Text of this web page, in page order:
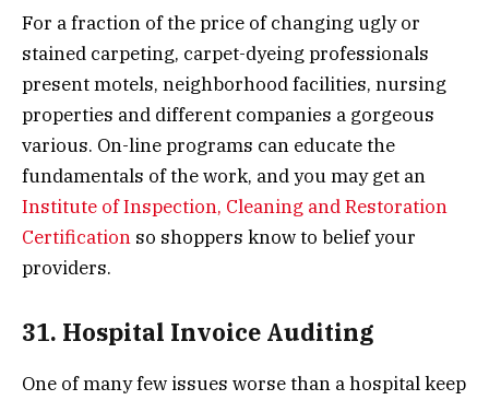
For a fraction of the price of changing ugly or
stained carpeting, carpet-dyeing professionals
present motels, neighborhood facilities, nursing
properties and different companies a gorgeous
various. On-line programs can educate the
fundamentals of the work, and you may get an
Institute of Inspection, Cleaning and Restoration
Certification so shoppers know to belief your
providers.
31. Hospital Invoice Auditing
One of many few issues worse than a hospital keep